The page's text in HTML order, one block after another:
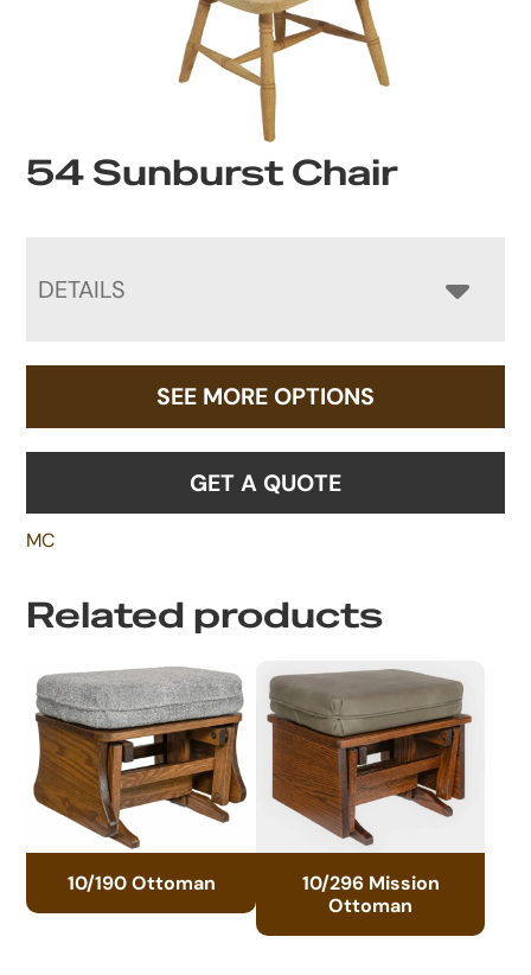
54 Sunburst Chair
DETAILS
SEE MORE OPTIONS
GET A QUOTE
MC
Related products
10/190 Ottoman
10/296 Mission
Ottoman